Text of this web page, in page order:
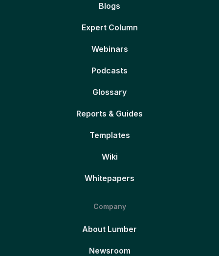
Blogs
Expert Column
Webinars
Podcasts
Glossary
Reports & Guides
Templates
Wiki
Whitepapers
Company
About Lumber
Newsroom